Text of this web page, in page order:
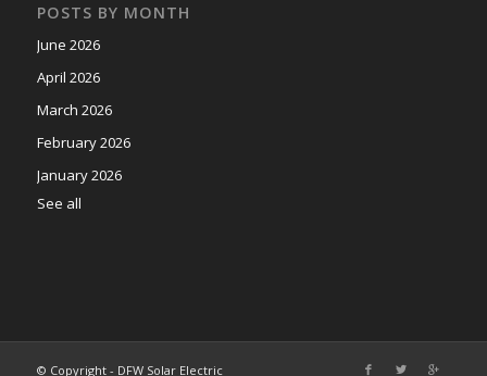
POSTS BY MONTH
June 2026
April 2026
March 2026
February 2026
January 2026
See all
© Copyright - DFW Solar Electric